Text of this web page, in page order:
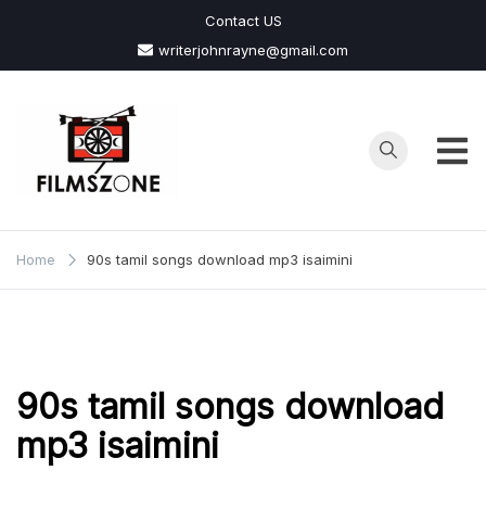
content
Contact US
writerjohnrayne@gmail.com
Films
Zone
Home 90s tamil songs download mp3 isaimini
90s tamil songs download
mp3 isaimini